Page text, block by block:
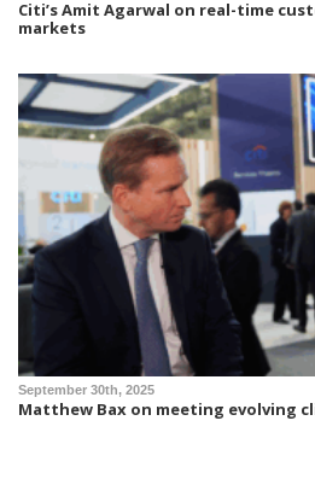
Citi’s Amit Agarwal on real-time
markets
September 30th, 2025
Matthew Bax on meeting evolving